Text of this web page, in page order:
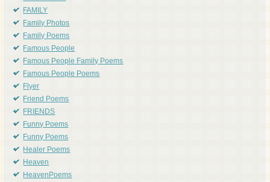
FAMILY
Family Photos
Family Poems
Famous People
Famous People Family Poems
Famous People Poems
Flyer
Friend Poems
FRIENDS
Funny Poems
Funny Poems
Healer Poems
Heaven
HeavenPoems